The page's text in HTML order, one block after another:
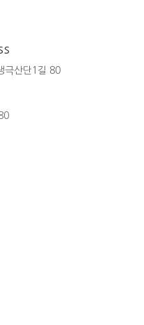
극산단1길 80